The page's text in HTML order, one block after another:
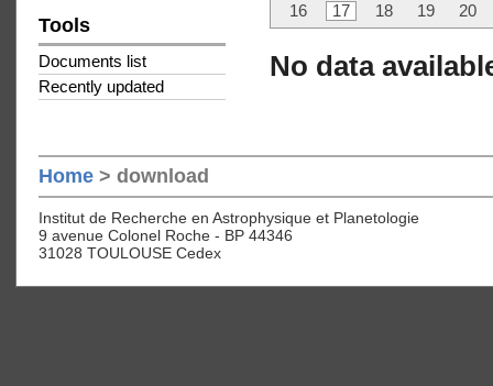
Tools
Documents list
Recently updated
16
17 18 19 20
No data
Home > download
Institut de Recherche en Astrophysique et Planetologie
9 avenue Colonel Roche - BP 44346
31028 TOULOUSE Cedex